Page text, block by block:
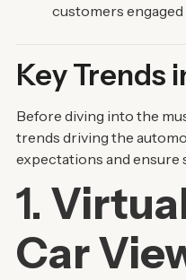
customers
Key Trends
Before diving into the
trends driving the
expectations and ensure
1.
Car